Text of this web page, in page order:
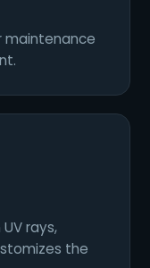
maintenance
rays,
the